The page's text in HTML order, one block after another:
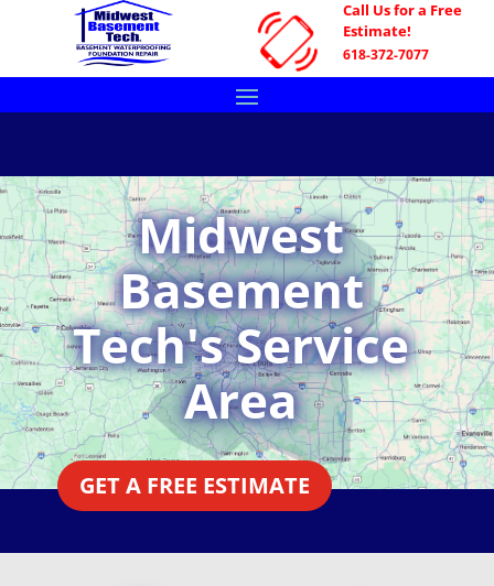
Call Us for a Free
Estimate!
618-372-7077
Midwest
Basement
Tech's Service
Area
GET A FREE ESTIMATE